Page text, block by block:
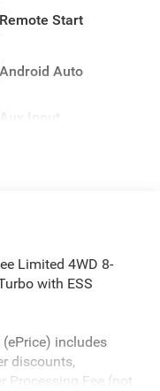
Remote Start
Android Auto
Aux Input
Limited 4WD 8-
with ESS
includes
discounts,
Processing Fee (not